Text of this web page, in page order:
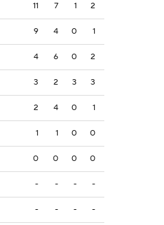
11 7 1 2
9 4 0 1
4 6 0 2
3 2 3 3
2 4 0 1
1 1 0 0
0 0 0 0
- - - -
- - - -